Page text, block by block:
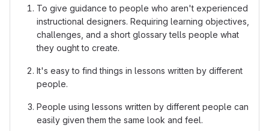
To give guidance to people who aren't experienced
instructional designers. Requiring learning objectives,
challenges, and a short glossary tells people what
they ought to create.
It's easy to find things in lessons written by different
people.
People using lessons written by different people can
easily given them the same look and feel.